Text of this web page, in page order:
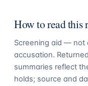
How to read this
Screening aid — not
accusation.
summaries reflect
holds; source and